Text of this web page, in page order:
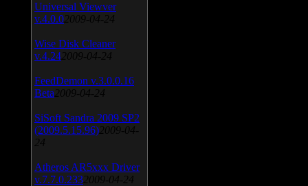
Universal Viewver
v.4.0.0 2009-04-24
Wise Disk Cleaner
v.4.24 2009-04-24
FeedDemon v.3.0.0.16
Beta 2009-04-24
SiSoft Sandra 2009 SP2
(2009.5.15.96) 2009-04-
24
Atheros AR5xxx Driver
v.7.7.0.233 2009-04-24